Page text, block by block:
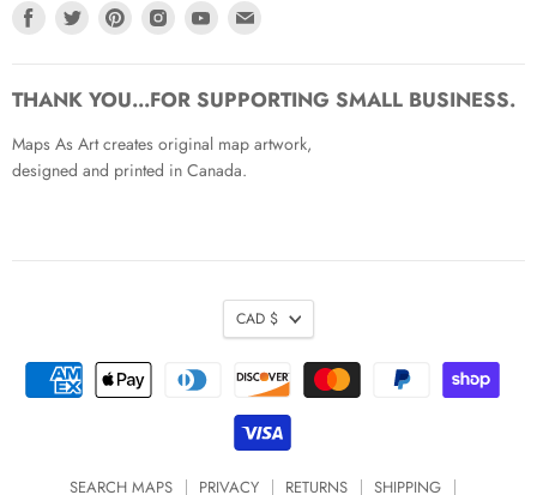
Find
Facebook
Find
Twitter
Find
Pinterest
Find
Instagram
Find
YoutubeEmail
THANK YOU...FOR SUPPORTING SMALL BUSINESS.
Maps As Art creates original map artwork,
designed and printed in Canada.
SEARCH MAPS PRIVACY RETURNS SHIPPING
CAD $